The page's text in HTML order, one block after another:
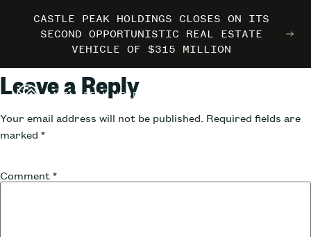
MARRIOTT INTERNATIONAL ENTERS THE
OUTDOORS WITH TRAILBORN
CASTLE PEAK HOLDINGS CLOSES ON ITS
SECOND OPPORTUNISTIC REAL ESTATE
VEHICLE OF $315 MILLION
MARRIOTT INTERNATIONAL ENTERS THE
OUTDOORS WITH TRAILBORN
CASTLE PEAK HOLDINGS CLOSES ON ITS
SECOND OPPORTUNISTIC REAL ESTATE
VEHICLE OF $315 MILLION
MARRIOTT INTERNATIONAL ENTERS THE
OUTDOORS WITH TRAILBORN
CASTLE PEAK HOLDINGS CLOSES ON ITS
SECOND OPPORTUNISTIC REAL ESTATE
VEHICLE OF $315 MILLION
Leave a Reply
Your email address will not be published. Required fields are
marked *
Comment *